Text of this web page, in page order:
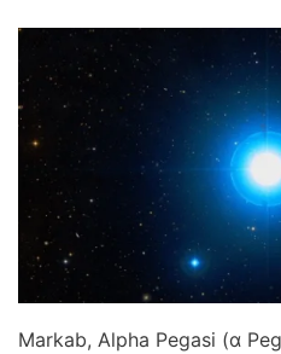
Markab, Alpha Pegasi (α